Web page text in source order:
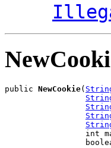
public NewCookie(
int